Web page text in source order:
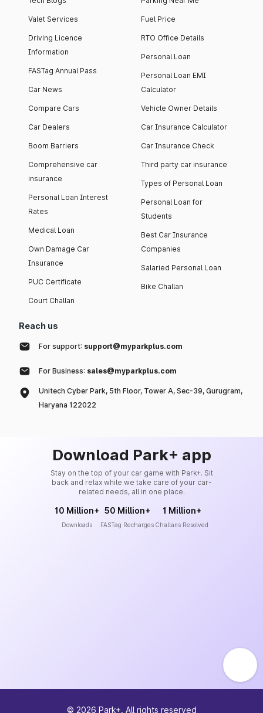
Valet Services
Driving Licence
Information
FASTag Annual Pass
Car News
Compare Cars
Car Dealers
Boom Barriers
Comprehensive car
insurance
Personal Loan Interest
Rates
Medical Loan
Own Damage Car
Insurance
PUC Certificate
Court Challan
Fuel Price
RTO Office Details
Personal Loan
Personal Loan EMI
Calculator
Vehicle Owner Details
Car Insurance Calculator
Car Insurance Check
Third party car insurance
Types of Personal Loan
Personal Loan for
Students
Best Car Insurance
Companies
Salaried Personal Loan
Bike Challan
Reach us
For support: support@myparkplus.com
For Business: sales@myparkplus.com
Unitech Cyber Park, 5th Floor, Tower A, Sec-39, Gurugram,
Haryana 122022
Download Park+ app
Stay on the top of your car game with Park+. Sit
back and relax while we take care of your car-
related needs, all in one place.
10 Million+
Downloads
50 Million+
FASTag Recharges
1 Million+
Challans Resolved
© 2026 Park+. All rights reserved